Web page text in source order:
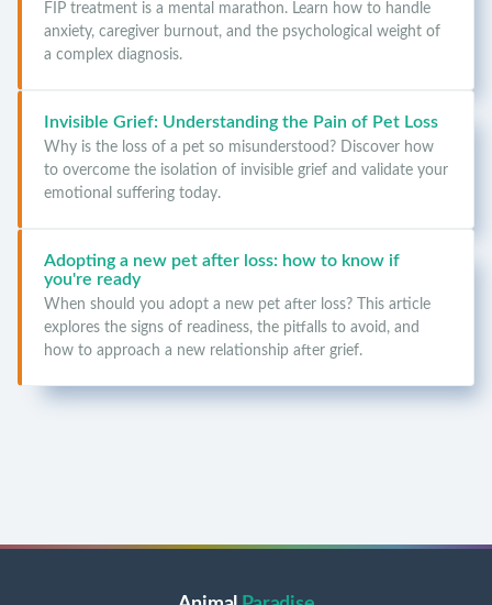
FIP treatment is a mental marathon. Learn how to handle
anxiety, caregiver burnout, and the psychological weight of
a complex diagnosis.
Invisible Grief: Understanding the Pain of Pet Loss
Why is the loss of a pet so misunderstood? Discover how
to overcome the isolation of invisible grief and validate your
emotional suffering today.
Adopting a new pet after loss: how to know if
you're ready
When should you adopt a new pet after loss? This article
explores the signs of readiness, the pitfalls to avoid, and
how to approach a new relationship after grief.